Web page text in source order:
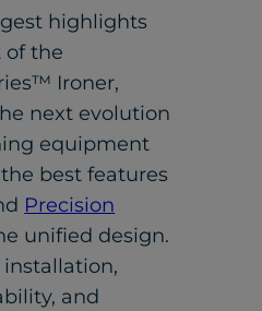
highlights
of the
Ironer,
next evolution
equipment
best features
Precision
unified design.
and